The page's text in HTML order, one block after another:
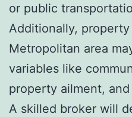
or public
Additionally,
Metropolitan area
variables like
property ailment,
A skilled broker will